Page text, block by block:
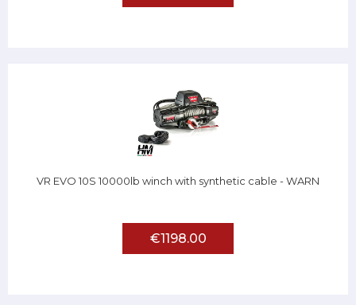
VR EVO 10S 10000lb winch with synthetic cable - WARN
€1198.00